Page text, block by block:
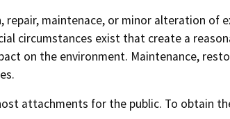
repair, maintenace, or minor alteration of
circumstances exist that create a
on the environment. Maintenance,
attachments for the public. To obtain